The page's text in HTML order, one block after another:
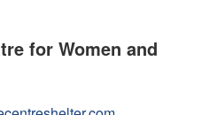
for Women and